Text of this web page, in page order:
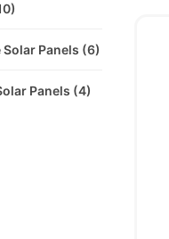
Panels (6)
Panels (4)